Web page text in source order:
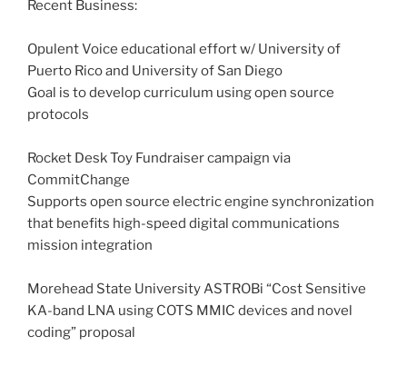
Recent Business:
Opulent Voice educational effort w/ University of
Puerto Rico and University of San Diego
Goal is to develop curriculum using open source
protocols
Rocket Desk Toy Fundraiser campaign via
CommitChange
Supports open source electric engine synchronization
that benefits high-speed digital communications
mission integration
Morehead State University ASTROBi “Cost Sensitive
KA-band LNA using COTS MMIC devices and novel
coding” proposal